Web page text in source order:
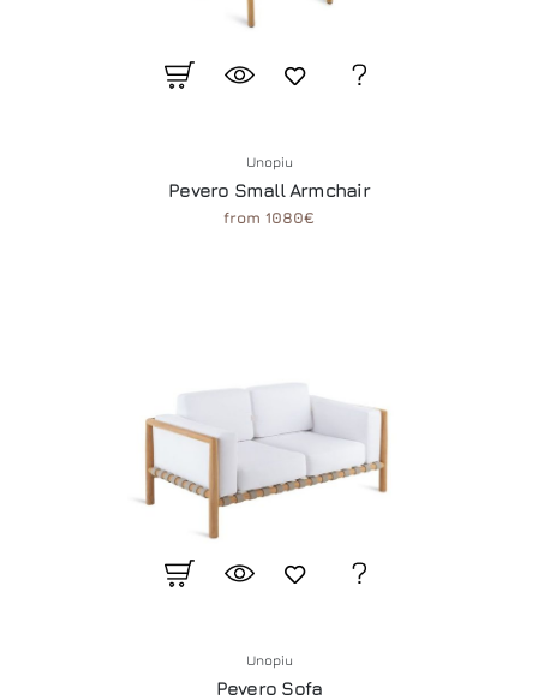
Unopiu
Pevero Small Armchair
from 1080€
Unopiu
Pevero Sofa